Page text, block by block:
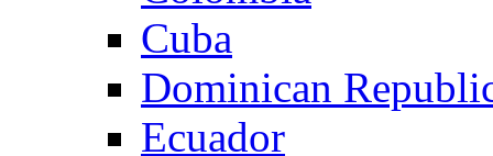
Cuba
Dominican
Ecuador